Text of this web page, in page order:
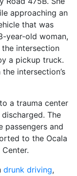
approaching an
that was
year-old woman,
intersection
a pickup truck.
intersection’s
a trauma center
The
passengers and
to the Ocala
drunk driving,